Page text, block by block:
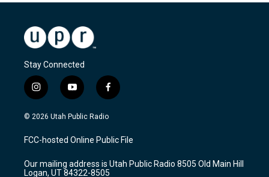
Stay Connected
i
n
s
a
g
a
y
o
u
u
b
f
a
c
b
o
k
© 2026 Utah Public Radio
FCC-hosted Online Public File
Our mailing address is Utah Public Radio 8505 Old Main Hill
Logan, UT 84322-8505